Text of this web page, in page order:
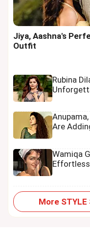
Jiya, Aashna's
Outfit
Rubina
Are
Wamiqa
More STYLE